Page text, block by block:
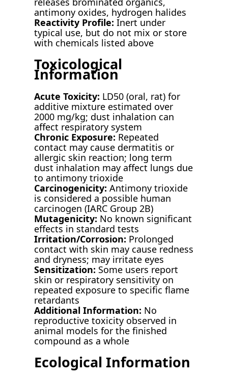
antimony oxides, hydrogen halides
Reactivity Profile: Inert under
typical use, but do not mix or store
with chemicals listed above
Toxicological
Information
Acute Toxicity: LD50 (oral, rat) for
additive mixture estimated over
2000 mg/kg; dust inhalation can
affect respiratory system
Chronic Exposure: Repeated
contact may cause dermatitis or
allergic skin reaction; long term
dust inhalation may affect lungs due
to antimony trioxide
Carcinogenicity: Antimony trioxide
is considered a possible human
carcinogen (IARC Group 2B)
Mutagenicity: No known significant
effects in standard tests
Irritation/Corrosion: Prolonged
contact with skin may cause redness
and dryness; may irritate eyes
Sensitization: Some users report
skin or respiratory sensitivity on
repeated exposure to specific flame
retardants
Additional Information: No
reproductive toxicity observed in
animal models for the finished
compound as a whole
Ecological Information